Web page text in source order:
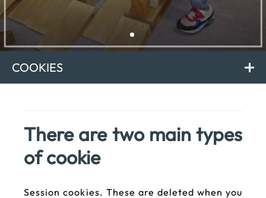
COOKIES
There are two main types
of cookie
Session cookies. These are deleted when you